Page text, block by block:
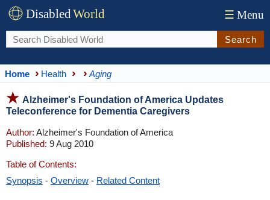
DisabledWorld ☰ Menu
Search
Home Health Aging
Alzheimer's Foundation of America Updates
Teleconference for Dementia Caregivers
Author: Alzheimer's Foundation of America
Published: 9 Aug 2010
Table of Contents:
Synopsis - Overview - Related Content